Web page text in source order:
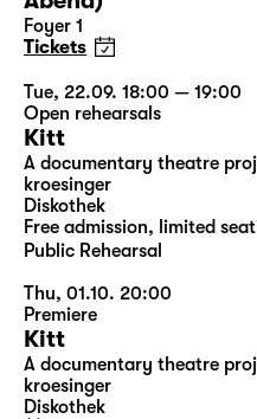
Foyer 1
Tickets
Tue, 22.09. 18:00 — 19:00
Open rehearsals
Kitt
A documentary theatre
kroesinger
Diskothek
Free admission, limited
Public Rehearsal
Thu, 01.10. 20:00
Premiere
Kitt
A documentary theatre
kroesinger
Diskothek